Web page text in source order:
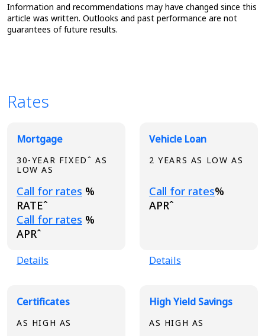
Information and recommendations may have changed since this
article was written. Outlooks and past performance are not
guarantees of future results.
Rates
Broadview Product Rates
Mortgage
30-YEAR FIXEDˆ AS
LOW AS
Loading...
Call for rates %
RATEˆ
Loading...
Call for rates %
APRˆ
Details
Vehicle Loan
2 YEARS AS LOW AS
Loading...
Call for rates%
APRˆ
Details
Certificates
AS HIGH AS
High Yield Savings
AS HIGH AS